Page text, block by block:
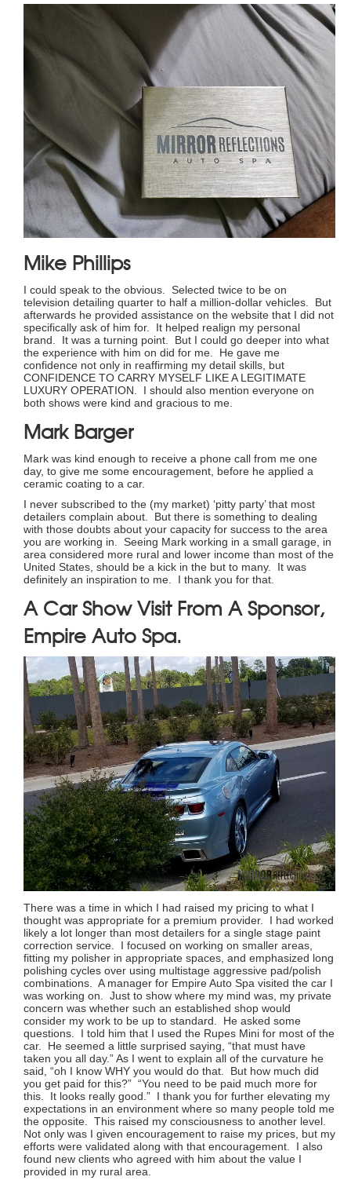
Mike Phillips
I could speak to the obvious. Selected twice to be on
television detailing quarter to half a million-dollar vehicles. But
afterwards he provided assistance on the website that I did not
specifically ask of him for. It helped realign my personal
brand. It was a turning point. But I could go deeper into what
the experience with him on did for me. He gave me
confidence not only in reaffirming my detail skills, but
CONFIDENCE TO CARRY MYSELF LIKE A LEGITIMATE
LUXURY OPERATION. I should also mention everyone on
both shows were kind and gracious to me.
Mark Barger
Mark was kind enough to receive a phone call from me one
day, to give me some encouragement, before he applied a
ceramic coating to a car.
I never subscribed to the (my market) ‘pitty party’ that most
detailers complain about. But there is something to dealing
with those doubts about your capacity for success to the area
you are working in. Seeing Mark working in a small garage, in
area considered more rural and lower income than most of the
United States, should be a kick in the but to many. It was
definitely an inspiration to me. I thank you for that.
A Car Show Visit From A Sponsor,
Empire Auto Spa.
There was a time in which I had raised my pricing to what I
thought was appropriate for a premium provider. I had worked
likely a lot longer than most detailers for a single stage paint
correction service. I focused on working on smaller areas,
fitting my polisher in appropriate spaces, and emphasized long
polishing cycles over using multistage aggressive pad/polish
combinations. A manager for Empire Auto Spa visited the car I
was working on. Just to show where my mind was, my private
concern was whether such an established shop would
consider my work to be up to standard. He asked some
questions. I told him that I used the Rupes Mini for most of the
car. He seemed a little surprised saying, “that must have
taken you all day.” As I went to explain all of the curvature he
said, “oh I know WHY you would do that. But how much did
you get paid for this?” “You need to be paid much more for
this. It looks really good.” I thank you for further elevating my
expectations in an environment where so many people told me
the opposite. This raised my consciousness to another level.
Not only was I given encouragement to raise my prices, but my
efforts were validated along with that encouragement. I also
found new clients who agreed with him about the value I
provided in my rural area.